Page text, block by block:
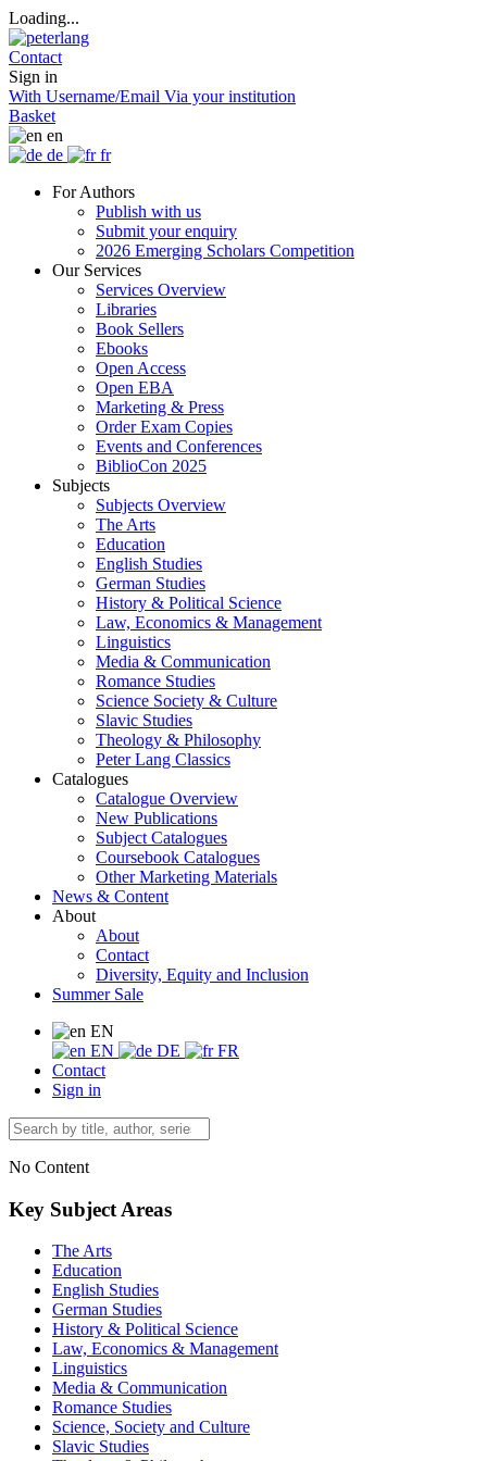
Loading...
Contact
Sign in
With Username/Email Via your institution
Basket
en
de
fr
For Authors
Publish with us
Submit your enquiry
2026 Emerging Scholars Competition
Our Services
Services Overview
Libraries
Book Sellers
Ebooks
Open Access
Open EBA
Marketing & Press
Order Exam Copies
Events and Conferences
BiblioCon 2025
Subjects
Subjects Overview
The Arts
Education
English Studies
German Studies
History & Political Science
Law, Economics & Management
Linguistics
Media & Communication
Romance Studies
Science Society & Culture
Slavic Studies
Theology & Philosophy
Peter Lang Classics
Catalogues
Catalogue Overview
New Publications
Subject Catalogues
Coursebook Catalogues
Other Marketing Materials
News & Content
About
About
Contact
Diversity, Equity and Inclusion
Summer Sale
EN
EN
DE
FR
Contact
Sign in
No Content
Key Subject Areas
The Arts
Education
English Studies
German Studies
History & Political Science
Law, Economics & Management
Linguistics
Media & Communication
Romance Studies
Science, Society and Culture
Slavic Studies